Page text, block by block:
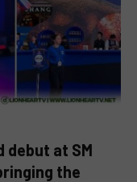
debut at SM
the